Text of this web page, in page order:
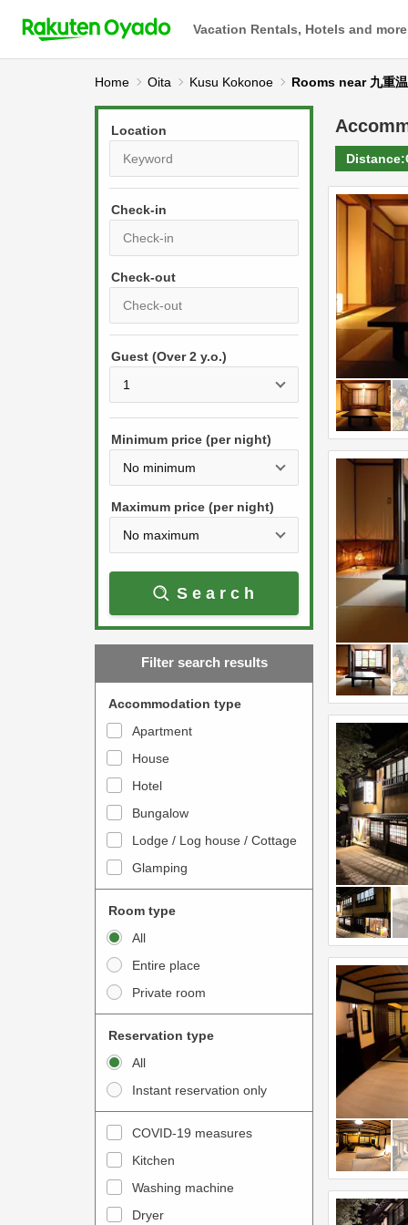
Vacation Rentals, Hotels and more
Home Oita Kusu Kokonoe Rooms near 九重
Location
Check-in
r
s
s
e
w
a
r
w
t
o
t
e
a
c
t
w
i
t
h
c
a
l
P
r
s
t
e
w
a
r
w
k
t
o
n
t
e
r
a
c
w
i
t
h
t
h
c
Guest (Over 2 y.o.)
Minimum price (per night)
Maximum price (per night)
Search
Filter search results
Accommodation type
Apartment
House
Hotel
Bungalow
Lodge / Log house / Cottage
Glamping
Room type
All
Entire place
Private room
Reservation type
All
Instant reservation only
COVID-19 measures
Kitchen
Washing machine
Dryer
Distance: